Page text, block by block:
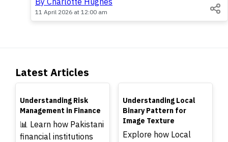
11 April 2026 at 12:00 am
Latest Articles
TOP
Understanding Risk
Management in Finance
📊 Learn how Pakistani
financial institutions
TOP
Understanding Local
Binary Pattern for
Image Texture
Explore how Local